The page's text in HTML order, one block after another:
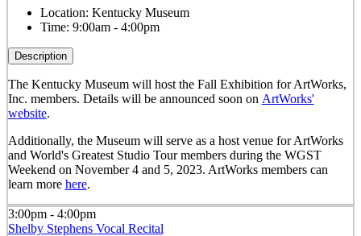
Location: Kentucky Museum
Time: 9:00am - 4:00pm
Description
The Kentucky Museum will host the Fall Exhibition for ArtWorks,
Inc. members. Details will be announced soon on ArtWorks'
website.
Additionally, the Museum will serve as a host venue for ArtWorks
and World's Greatest Studio Tour members during the WGST
Weekend on November 4 and 5, 2023. ArtWorks members can
learn more here.
3:00pm - 4:00pm
Shelby Stephens Vocal Recital